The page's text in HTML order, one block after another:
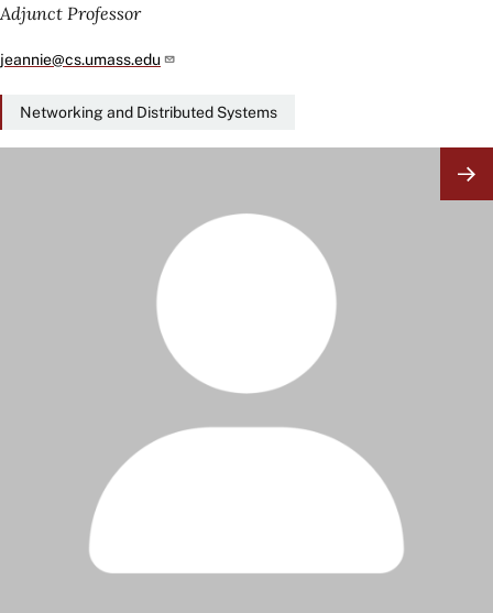
Adjunct Professor
jeannie@cs.umass.edu
Networking and Distributed Systems